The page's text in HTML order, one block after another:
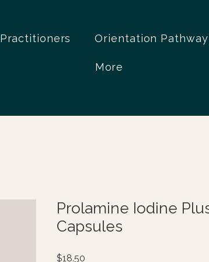
Practitioners Orientation Pathway
More
Prolamine Iodine
Capsules
$18.50